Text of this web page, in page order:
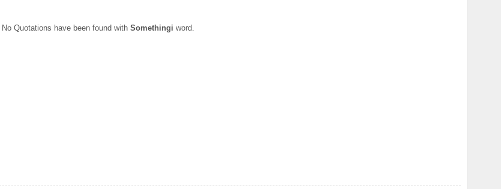
No Quotations have been found with Somethingi word.